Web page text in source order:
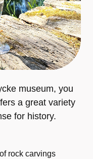
museum, you
a great variety
for history.
rock carvings